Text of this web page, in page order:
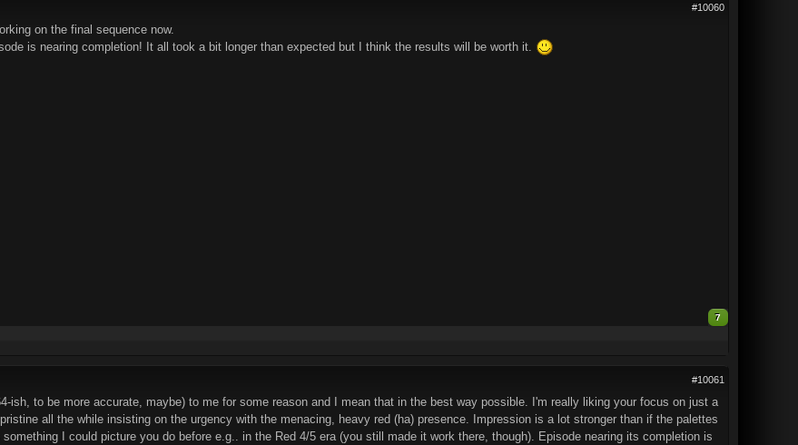
#10060
on the final sequence now.
is nearing completion! It all took a bit longer than expected but I think the results will be worth it.
7
#10061
ish, to be more accurate, maybe) to me for some reason and I mean that in the best way possible. I'm really liking your focus on just a
all the while insisting on the urgency with the menacing, heavy red (ha) presence. Impression is a lot stronger than if the palettes
I could picture you do before e.g.. in the Red 4/5 era (you still made it work there, though). Episode nearing its completion is